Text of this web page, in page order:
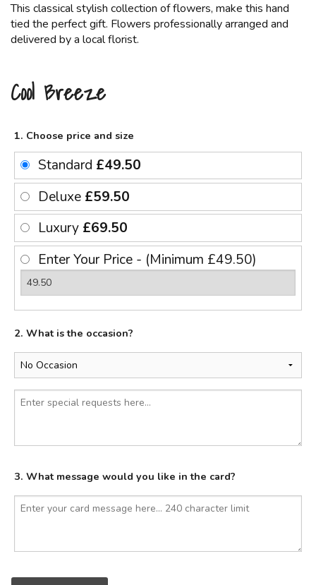
This classical stylish collection of flowers, make this hand
tied the perfect gift. Flowers professionally arranged and
delivered by a local florist.
Cool Breeze
1. Choose price and size
Standard £49.50
Deluxe £59.50
Luxury £69.50
Enter Your Price - (Minimum £49.50)
2. What is the occasion?
3. What message would you like in the card?